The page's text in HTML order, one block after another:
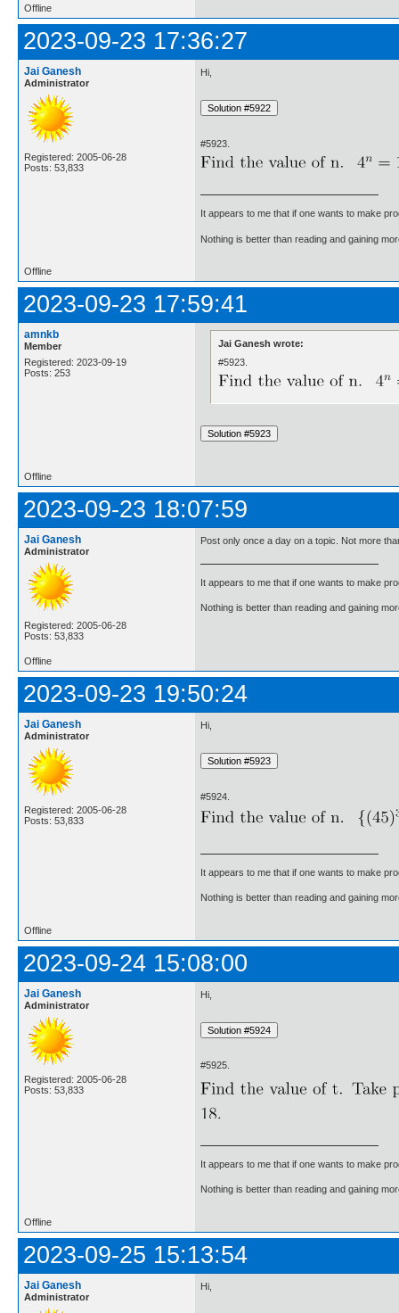
Offline
2023-09-23 17:36:27
Jai Ganesh
Administrator
Registered: 2005-06-28
Posts: 53,833
Hi,
#5923.
It appears to me that if one wants to make
Nothing is better than reading and gaining
Offline
2023-09-23 17:59:41
amnkb
Member
Registered: 2023-09-19
Posts: 253
Jai Ganesh wrote:
#5923.
Offline
2023-09-23 18:07:59
Jai Ganesh
Administrator
Registered: 2005-06-28
Posts: 53,833
Post only once a day on a topic. Not more
It appears to me that if one wants to make
Nothing is better than reading and gaining
Offline
2023-09-23 19:50:24
Jai Ganesh
Administrator
Registered: 2005-06-28
Posts: 53,833
Hi,
#5924.
It appears to me that if one wants to make
Nothing is better than reading and gaining
Offline
2023-09-24 15:08:00
Jai Ganesh
Administrator
Registered: 2005-06-28
Posts: 53,833
Hi,
#5925.
It appears to me that if one wants to make
Nothing is better than reading and gaining
Offline
2023-09-25 15:13:54
Jai Ganesh
Administrator
Hi,